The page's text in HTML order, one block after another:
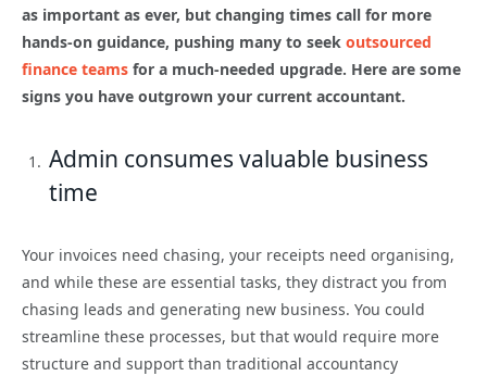
as important as ever, but changing times call for more
hands-on guidance, pushing many to seek outsourced
finance teams for a much-needed upgrade. Here are some
signs you have outgrown your current accountant.
Admin consumes valuable business
time
Your invoices need chasing, your receipts need organising,
and while these are essential tasks, they distract you from
chasing leads and generating new business. You could
streamline these processes, but that would require more
structure and support than traditional accountancy